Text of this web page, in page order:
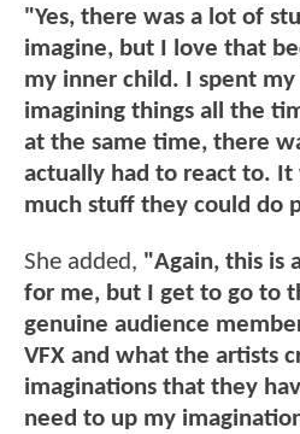
"Yes, there was a lot of
imagine, but I love that
my inner child. I spent my
imagining things all the
at the same time, there
actually had to react to. It
much stuff they could do
She added, "Again, this is
for me, but I get to go to
genuine audience
VFX and what the artists
imaginations that they
need to up my